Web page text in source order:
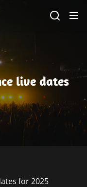
live dates